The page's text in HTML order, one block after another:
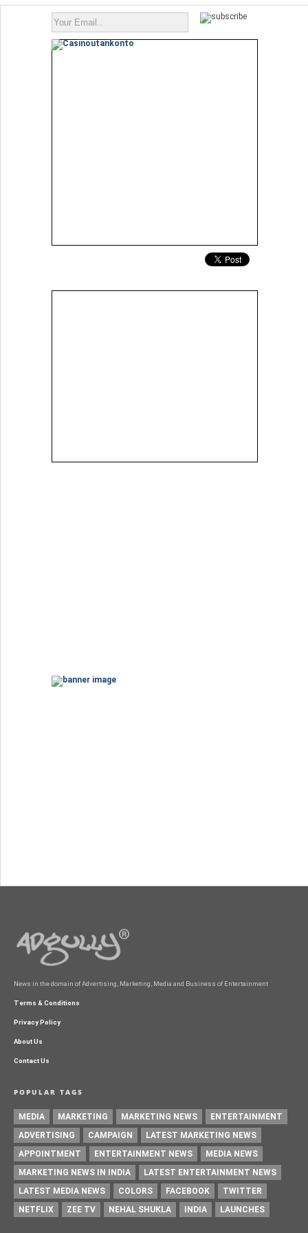
News in the domain of Advertising, Marketing, Media and Business of Entertainment
Terms & Conditions
Privacy Policy
About Us
Contact Us
POPULAR TAGS
MEDIA MARKETING MARKETING NEWS
ENTERTAINMENT
ADVERTISING
CAMPAIGN
LATEST MARKETING NEWS
APPOINTMENT
ENTERTAINMENT NEWS
MEDIA NEWS
MARKETING NEWS IN INDIA
LATEST ENTERTAINMENT NEWS
LATEST MEDIA NEWS
COLORS FACEBOOK
TWITTER
NETFLIX
ZEE TV NEHAL SHUKLA INDIA LAUNCHES